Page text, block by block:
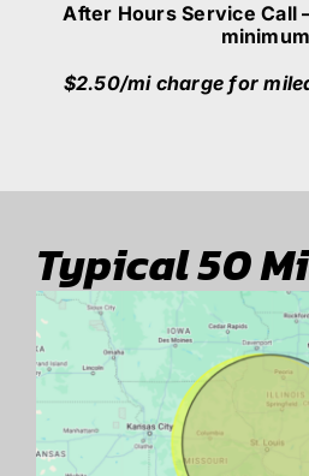
After Hours Service Call
$2.50/mi charge for
Typical 50